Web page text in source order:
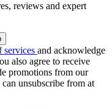
reviews and expert
services and acknowledge
also agree to receive
promotions from our
unsubscribe from at